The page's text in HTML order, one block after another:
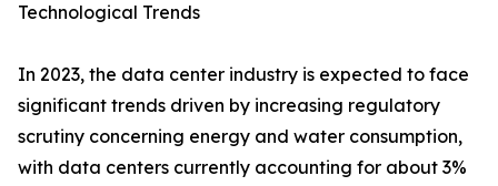
Technological Trends
In 2023, the data center industry is expected to face
significant trends driven by increasing regulatory
scrutiny concerning energy and water consumption,
with data centers currently accounting for about 3%